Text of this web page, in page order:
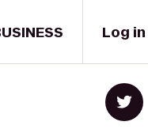
Log in